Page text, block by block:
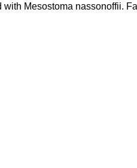
with Mesostoma nassonoffii.